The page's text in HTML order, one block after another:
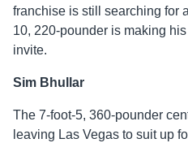
franchise is still searching for
10, 220-pounder is making
invite.
Sim Bhullar
The 7-foot-5, 360-pounder
leaving Las Vegas to suit up